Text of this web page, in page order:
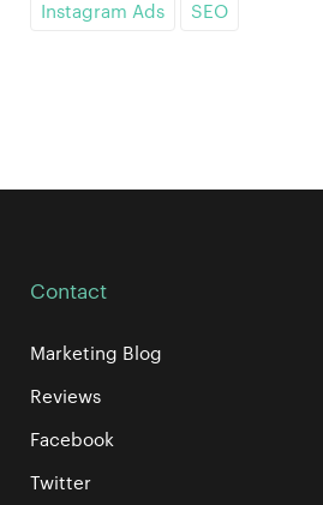
Instagram Ads SEO
Contact
Marketing Blog
Reviews
Facebook
Twitter